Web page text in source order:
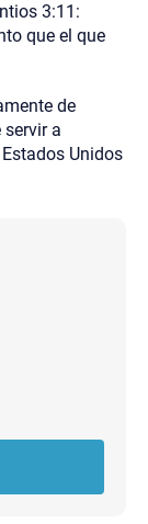
3:11:
que el que
de
a
Unidos